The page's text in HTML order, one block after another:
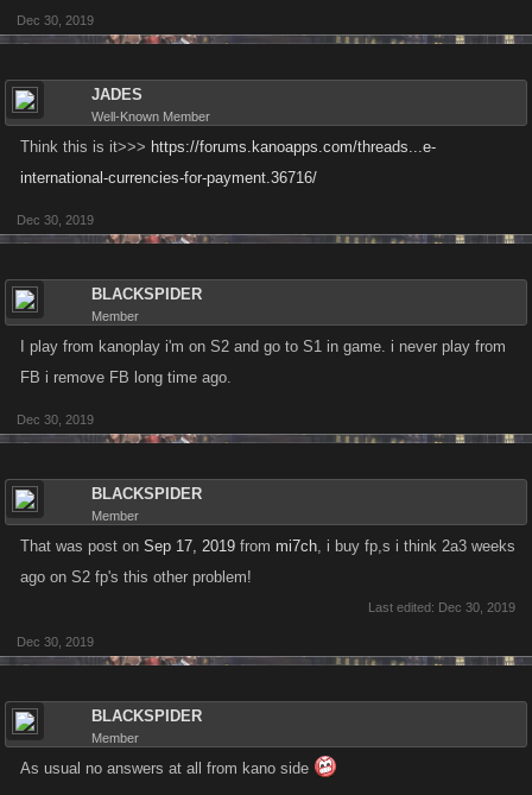
SNAPster
Dec 30, 2019
JADES
Well-Known Member
Think this is it>>> https://forums.kanoapps.com/threads...e-
international-currencies-for-payment.36716/
Dec 30, 2019
BLACKSPIDER
Member
I play from kanoplay i'm on S2 and go to S1 in game. i never play from
FB i remove FB long time ago.
Dec 30, 2019
BLACKSPIDER
Member
That was post on Sep 17, 2019 from mi7ch, i buy fp,s i think 2a3 weeks
ago on S2 fp's this other problem!
Last edited: Dec 30, 2019
Dec 30, 2019
BLACKSPIDER
Member
As usual no answers at all from kano side